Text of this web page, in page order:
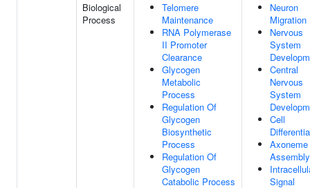
Biological
Process
Telomere
Maintenance
RNA Polymerase
II Promoter
Clearance
Glycogen
Metabolic
Process
Regulation Of
Glycogen
Biosynthetic
Process
Regulation Of
Glycogen
Catabolic Process
Neuron
Migration
Nervous
System
Central
Nervous
System
Cell
Axoneme
Assembly
Signal